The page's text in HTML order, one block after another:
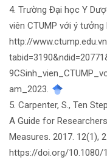
4. Trường Đại học Y
viên CTUMP với ý tưởng
http://
am_2023.
5. Carpenter, S., Ten
A Guide for
Measures. 2017. 12(1),
https://doi.org/10.1080/